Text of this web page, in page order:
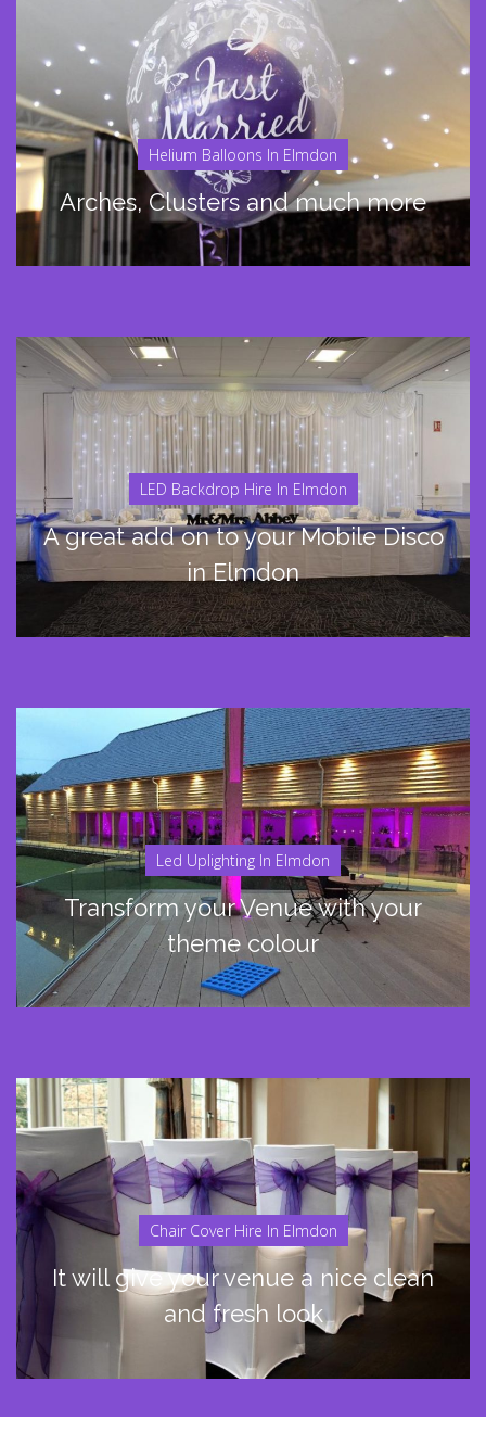
Helium Balloons In Elmdon
Arches, Clusters and much more
LED Backdrop Hire In Elmdon
A great add on to your Mobile Disco
in Elmdon
Led Uplighting In Elmdon
Transform your Venue with your
theme colour
Chair Cover Hire In Elmdon
It will give your venue a nice clean
and fresh look